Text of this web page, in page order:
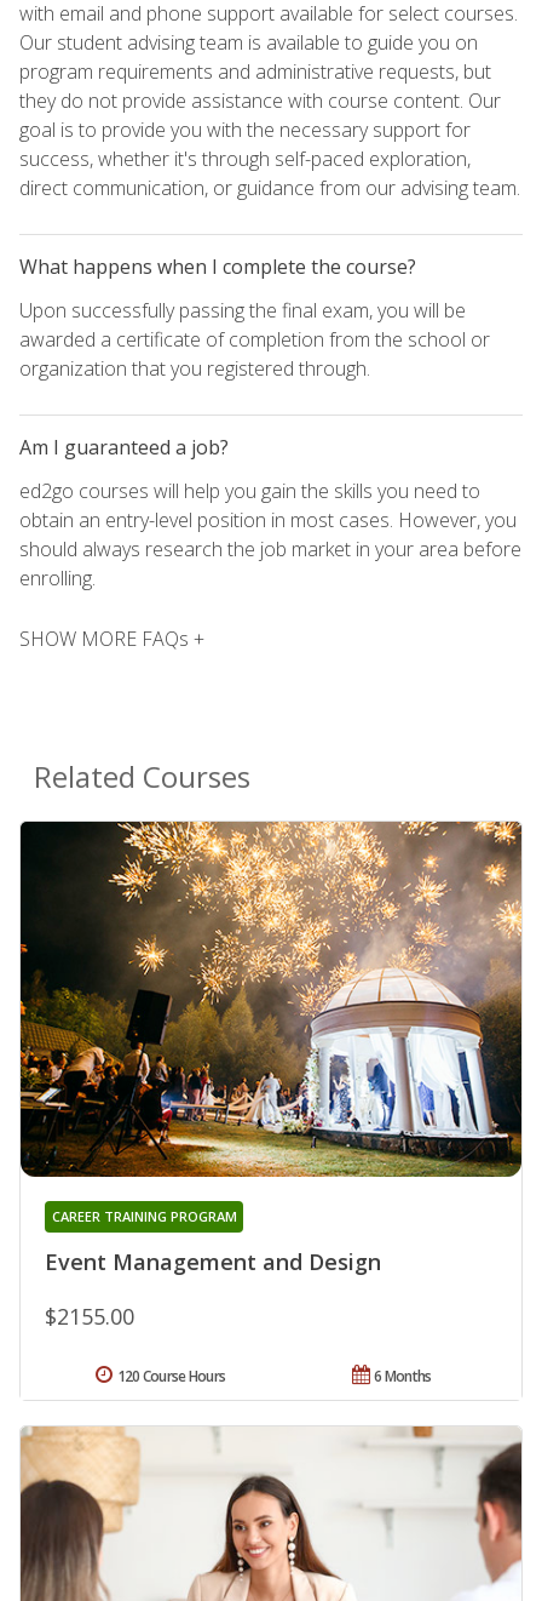
with email and phone support available for select courses.
Our student advising team is available to guide you on
program requirements and administrative requests, but
they do not provide assistance with course content. Our
goal is to provide you with the necessary support for
success, whether it's through self-paced exploration,
direct communication, or guidance from our advising team.
What happens when I complete the course?
Upon successfully passing the final exam, you will be
awarded a certificate of completion from the school or
organization that you registered through.
Am I guaranteed a job?
ed2go courses will help you gain the skills you need to
obtain an entry-level position in most cases. However, you
should always research the job market in your area before
enrolling.
SHOW MORE FAQs +
Related Courses
Event Management and Design
CAREER TRAINING PROGRAM
$2155.00
6 Months
120 Course Hours